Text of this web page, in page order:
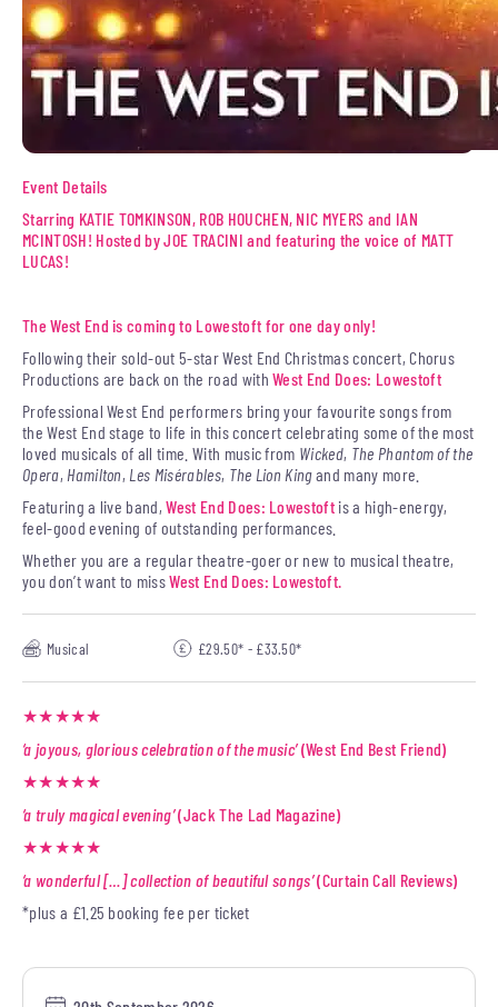
Event Details
Starring KATIE TOMKINSON, ROB HOUCHEN, NIC MYERS and IAN
MCINTOSH! Hosted by JOE TRACINI and featuring the voice of MATT
LUCAS!
The West End is coming to Lowestoft for one day only!
Following their sold-out 5-star West End Christmas concert, Chorus
Productions are back on the road withWest End Does: Lowestoft
Professional West End performers bring your favourite songs from
the West End stage to life in this concert celebrating some of the most
loved musicals of all time. With music from Wicked, The Phantom of the
Opera, Hamilton, Les Misérables, The Lion Kingand many more.
Featuring a live band,West End Does: Lowestoft is a high-energy,
feel-good evening of outstanding performances.
Whether you are a regular theatre-goer or new to musical theatre,
you don’t want to missWest End Does: Lowestoft.
Musical £29.50* - £33.50*
★★★★★
‘a joyous, glorious celebration of the music’(West End Best Friend)
★★★★★
‘a truly magical evening’(Jack The Lad Magazine)
★★★★★
‘a wonderful […] collection of beautiful songs’(Curtain Call Reviews)
*plus a £1.25 booking fee per ticket